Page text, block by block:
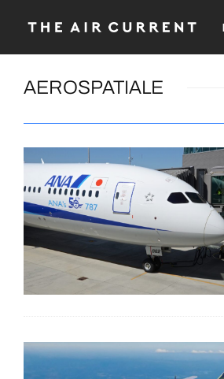
AEROSPATIALE